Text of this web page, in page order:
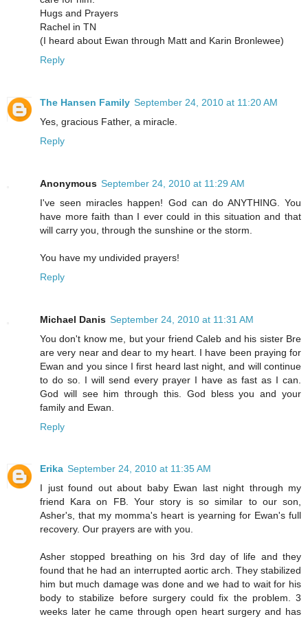
Hugs and Prayers
Rachel in TN
(I heard about Ewan through Matt and Karin Bronlewee)
Reply
The Hansen Family September 24, 2010 at 11:20 AM
Yes, gracious Father, a miracle.
Reply
Anonymous September 24, 2010 at 11:29 AM
I've seen miracles happen! God can do ANYTHING. You
have more faith than I ever could in this situation and that
will carry you, through the sunshine or the storm.
You have my undivided prayers!
Reply
Michael Danis September 24, 2010 at 11:31 AM
You don't know me, but your friend Caleb and his sister Bre
are very near and dear to my heart. I have been praying for
Ewan and you since I first heard last night, and will continue
to do so. I will send every prayer I have as fast as I can.
God will see him through this. God bless you and your
family and Ewan.
Reply
Erika September 24, 2010 at 11:35 AM
I just found out about baby Ewan last night through my
friend Kara on FB. Your story is so similar to our son,
Asher's, that my momma's heart is yearning for Ewan's full
recovery. Our prayers are with you.
Asher stopped breathing on his 3rd day of life and they
found that he had an interrupted aortic arch. They stabilized
him but much damage was done and we had to wait for his
body to stabilize before surgery could fix the problem. 3
weeks later he came through open heart surgery and has